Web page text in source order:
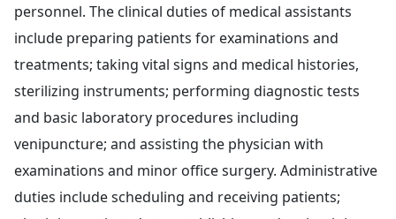
personnel. The clinical duties of medical assistants
include preparing patients for examinations and
treatments; taking vital signs and medical histories,
sterilizing instruments; performing diagnostic tests
and basic laboratory procedures including
venipuncture; and assisting the physician with
examinations and minor office surgery. Administrative
duties include scheduling and receiving patients;